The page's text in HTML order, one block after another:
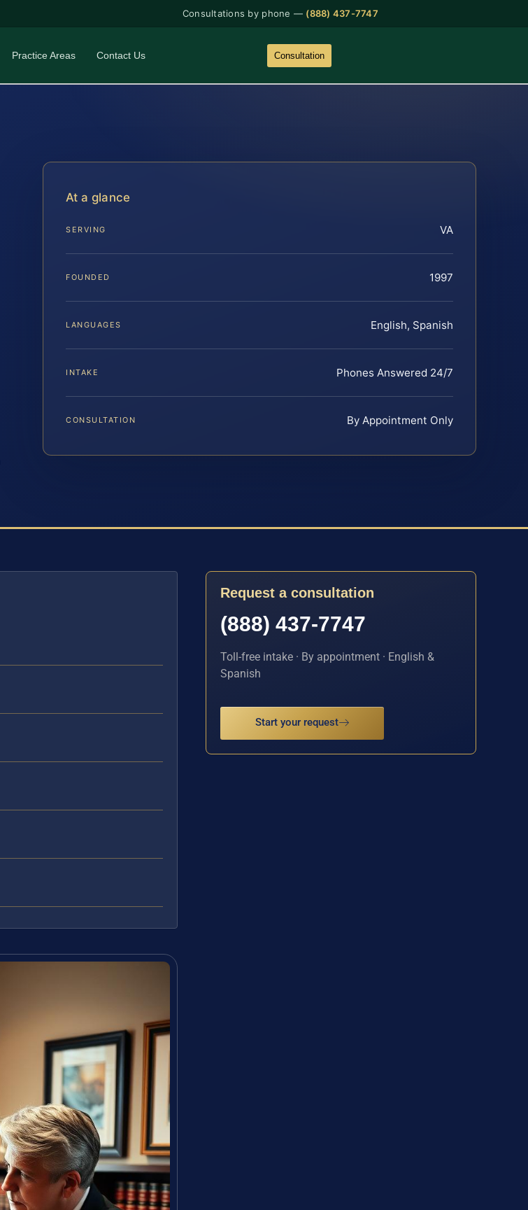
Consultations by phone — (888) 437-7747
Practice Areas Contact Us Consultation
At a glance
SERVING VA
FOUNDED 1997
LANGUAGES English, Spanish
INTAKE Phones Answered 24/7
CONSULTATION By Appointment Only
Request a consultation
(888) 437-7747
Toll-free intake · By appointment · English &
Spanish
Start your request